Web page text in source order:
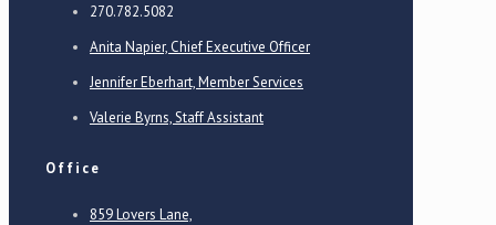
270.782.5082
Anita Napier, Chief Executive Officer
Jennifer Eberhart, Member Services
Valerie Byrns, Staff Assistant
Office
859 Lovers Lane,